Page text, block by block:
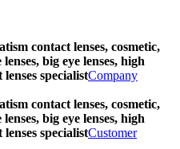
contact lenses, cosmetic,
big eye lenses, high
specialistCompany
contact lenses, cosmetic,
big eye lenses, high
specialistCustomer